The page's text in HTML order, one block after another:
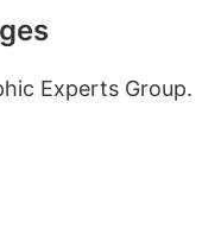
Experts Group.